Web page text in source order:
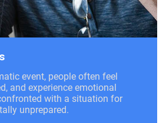
event, people often feel
and experience emotional
with a situation for
unprepared.